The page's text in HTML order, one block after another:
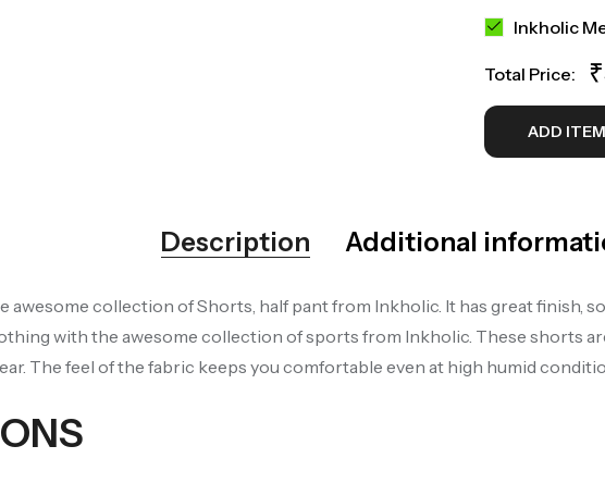
Inkholic
Total Price: ₹
ADD
Description Additional
collection of Shorts, half pant from Inkholic. It has great finish,
with the awesome collection of sports from Inkholic. These shorts
The feel of the fabric keeps you comfortable even at high humid